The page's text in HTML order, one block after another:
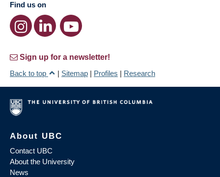
Find us on
Sign up for a newsletter!
Back to top
| Sitemap | Profiles | Research
About UBC
Contact UBC
About the University
News